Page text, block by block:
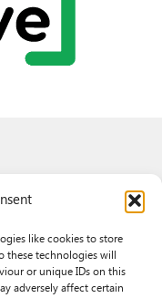
like cookies to store
technologies will
or unique IDs on this
adversely affect certain
Cyfyngedig drwy warant